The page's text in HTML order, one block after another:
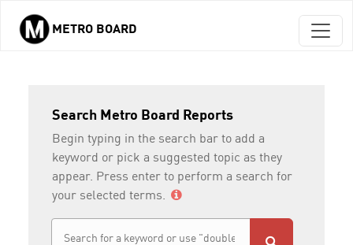
Skip to main content
METRO BOARD
Search Metro Board Reports
Begin typing in the search bar to add a
keyword or pick a suggested topic as they
appear. Press enter to perform a search for
your selected terms.